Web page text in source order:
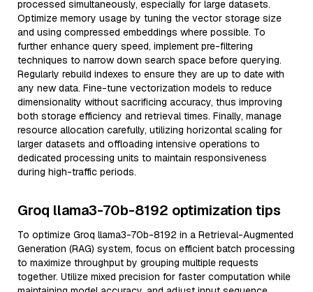
processed simultaneously, especially for large datasets.
Optimize memory usage by tuning the vector storage size
and using compressed embeddings where possible. To
further enhance query speed, implement pre-filtering
techniques to narrow down search space before querying.
Regularly rebuild indexes to ensure they are up to date with
any new data. Fine-tune vectorization models to reduce
dimensionality without sacrificing accuracy, thus improving
both storage efficiency and retrieval times. Finally, manage
resource allocation carefully, utilizing horizontal scaling for
larger datasets and offloading intensive operations to
dedicated processing units to maintain responsiveness
during high-traffic periods.
Groq llama3-70b-8192 optimization tips
To optimize Groq llama3-70b-8192 in a Retrieval-Augmented
Generation (RAG) system, focus on efficient batch processing
to maximize throughput by grouping multiple requests
together. Utilize mixed precision for faster computation while